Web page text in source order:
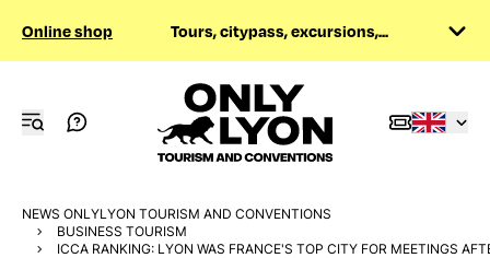
Online shop Tours, citypass, excursions,...
NEWS ONLYLYON TOURISM AND CONVENTIONS
BUSINESS TOURISM
ICCA RANKING: LYON WAS FRANCE'S TOP CITY FOR MEETINGS